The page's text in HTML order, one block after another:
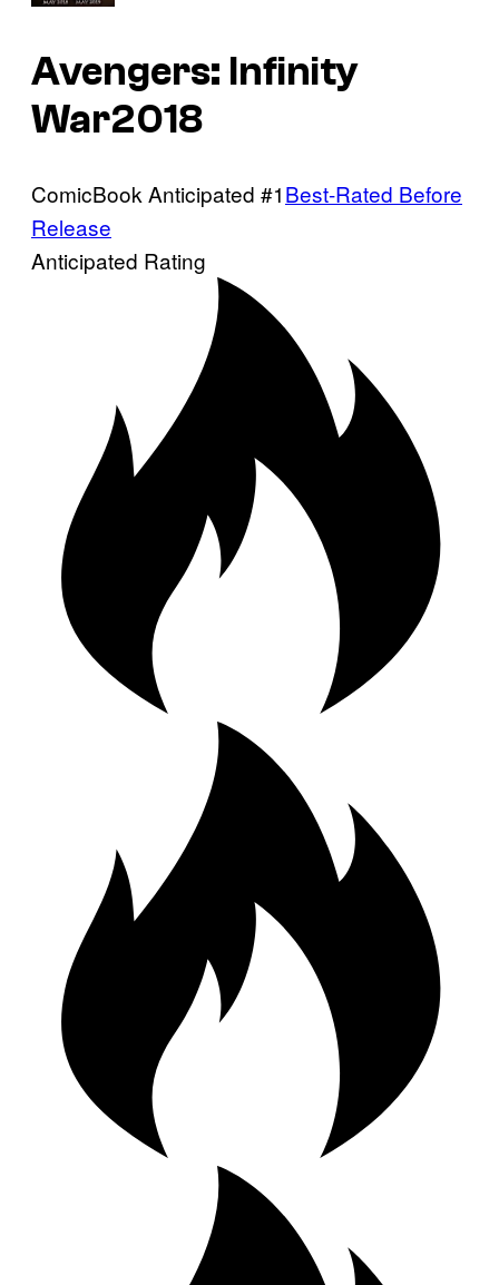
Avengers: Infinity
War2018
ComicBook Anticipated #1Best-Rated Before
Release
Anticipated Rating